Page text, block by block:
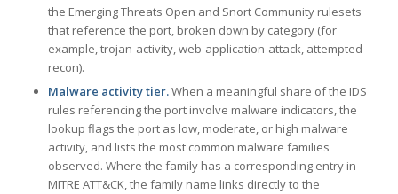
the Emerging Threats Open and Snort Community rulesets
that reference the port, broken down by category (for
example, trojan-activity, web-application-attack, attempted-
recon).
Malware activity tier.When a meaningful share of the IDS
rules referencing the port involve malware indicators, the
lookup flags the port as low, moderate, or high malware
activity, and lists the most common malware families
observed. Where the family has a corresponding entry in
MITRE ATT&CK, the family name links directly to the